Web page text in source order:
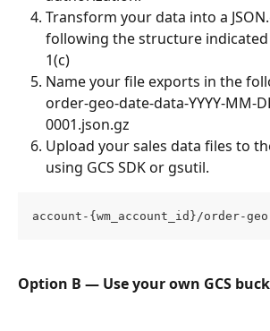
Transform your data into a
following the structure
1(c)
Name your file exports in the
order-geo-date-data-YYYY-MM-
0001.json.gz
Upload your sales data files to
using GCS SDK or gsutil.
account-{wm_account_id}/order-
Option B — Use your own GCS